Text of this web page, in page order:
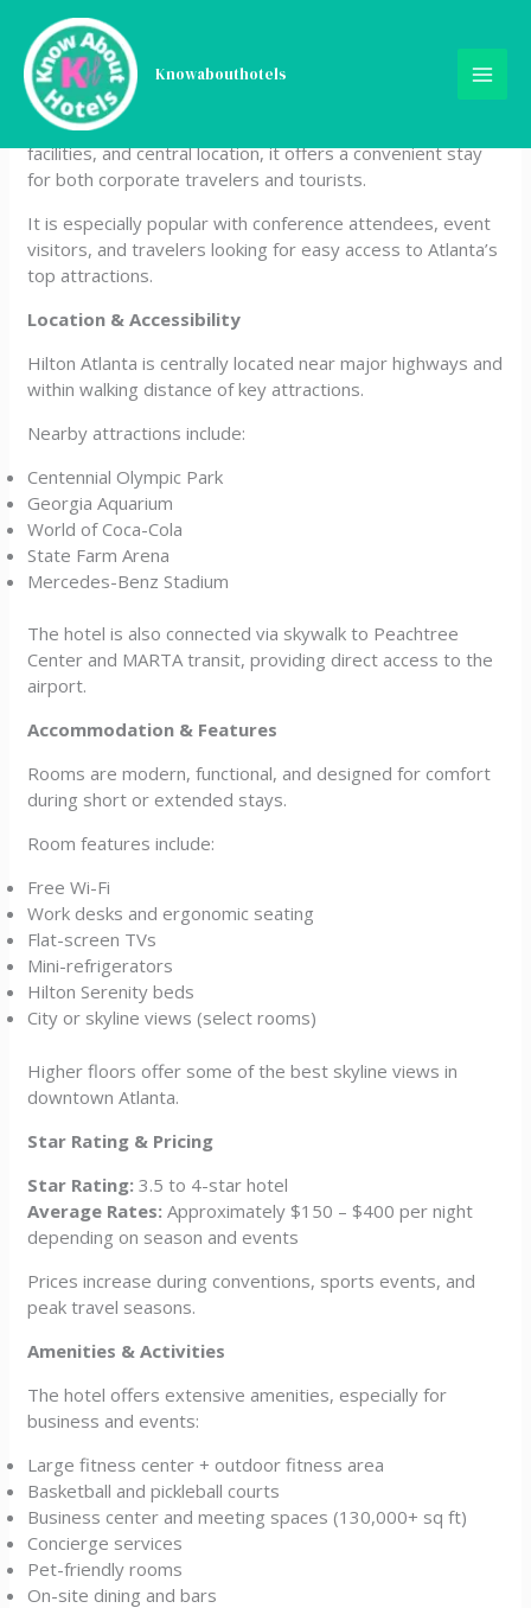
content
Knowabouthotels
Hilton Atlanta
Hilton Atlanta is a large, full-service hotel located in the
heart of downtown Atlanta. Known for its size, business
facilities, and central location, it offers a convenient stay
for both corporate travelers and tourists.
It is especially popular with conference attendees, event
visitors, and travelers looking for easy access to Atlanta’s
top attractions.
Location & Accessibility
Hilton Atlanta is centrally located near major highways and
within walking distance of key attractions.
Nearby attractions include:
Centennial Olympic Park
Georgia Aquarium
World of Coca-Cola
State Farm Arena
Mercedes-Benz Stadium
The hotel is also connected via skywalk to Peachtree
Center and MARTA transit, providing direct access to the
airport.
Accommodation & Features
Rooms are modern, functional, and designed for comfort
during short or extended stays.
Room features include:
Free Wi-Fi
Work desks and ergonomic seating
Flat-screen TVs
Mini-refrigerators
Hilton Serenity beds
City or skyline views (select rooms)
Higher floors offer some of the best skyline views in
downtown Atlanta.
Star Rating & Pricing
Star Rating: 3.5 to 4-star hotel
Average Rates: Approximately $150 – $400 per night
depending on season and events
Prices increase during conventions, sports events, and
peak travel seasons.
Amenities & Activities
The hotel offers extensive amenities, especially for
business and events:
Large fitness center + outdoor fitness area
Basketball and pickleball courts
Business center and meeting spaces (130,000+ sq ft)
Concierge services
Pet-friendly rooms
On-site dining and bars